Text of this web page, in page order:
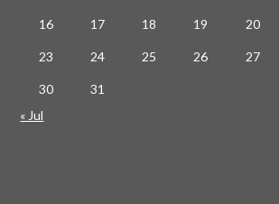
16 17 18 19 20
23 24 25 26 27
30
31
« Jul